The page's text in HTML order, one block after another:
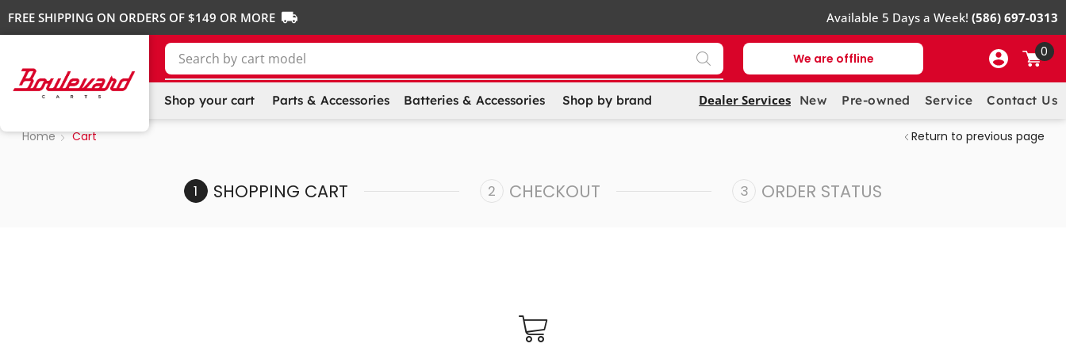
FREE SHIPPING ON ORDERS OF $149 OR MORE Available 5 Days a Week! (586) 697-0313
Search by cart make We are offline 0
Shop your cart Parts & Accessories Batteries & Accessories Shop by brand Dealer Services New Pre-owned Service Contact Us
Return to previous page
Home Cart
SHOPPING CART CHECKOUT ORDER STATUS